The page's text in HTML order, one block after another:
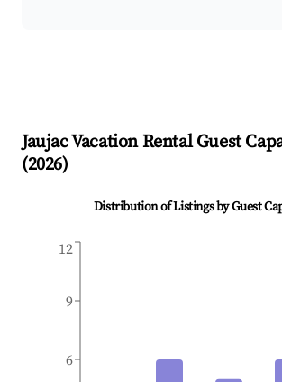
JaujacVacation Rental Guest
(2026)
Distribution of Listings by Guest
6
9
12